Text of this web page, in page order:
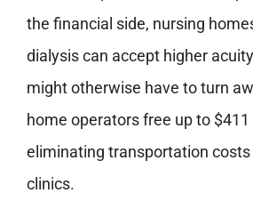
the financial side, nursing
dialysis can accept higher
might otherwise have to turn
home operators free up to
eliminating transportation
clinics.